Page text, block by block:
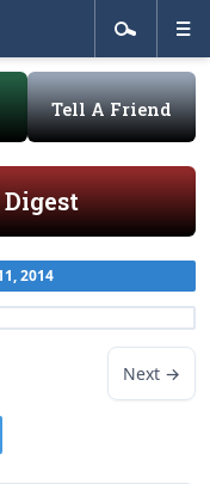
Tell A Friend
2014
Next →